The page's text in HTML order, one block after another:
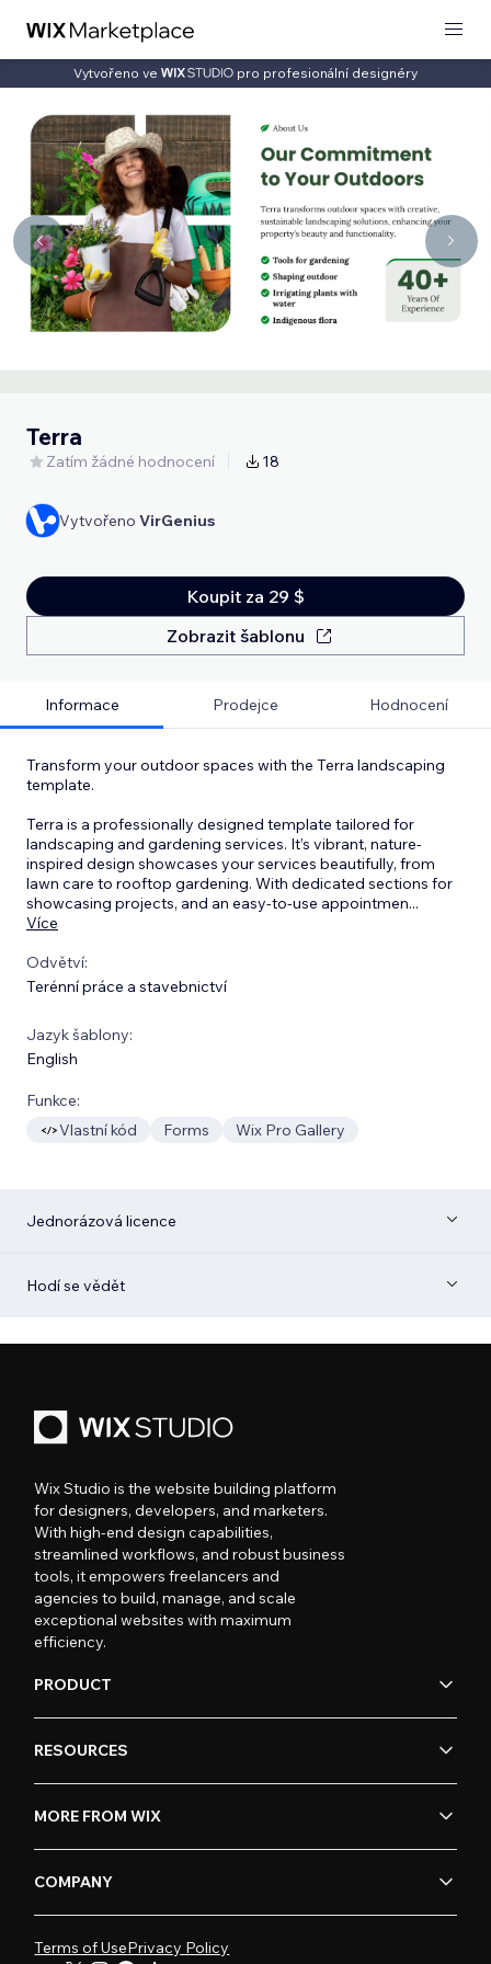
Vytvořeno ve pro profesionální designéry
Terra
Zatím žádné hodnocení 18
Vytvořeno VirGenius
Koupit za 29 $
Zobrazit šablonu
Informace Prodejce Hodnocení
Transform your outdoor spaces with the Terra landscaping
template.
Terra is a professionally designed template tailored for
landscaping and gardening services. It’s vibrant, nature-
inspired design showcases your services beautifully, from
lawn care to rooftop gardening. With dedicated sections for
showcasing projects, and an easy-to-use appointmen...
Více
Odvětví:
Terénní práce a stavebnictví
Jazyk šablony:
English
Funkce:
Vlastní kód
Forms Wix Pro Gallery
Jednorázová licence
Hodí se vědět
Wix Studio is the website building platform
for designers, developers, and marketers.
With high-end design capabilities,
streamlined workflows, and robust business
tools, it empowers freelancers and
agencies to build, manage, and scale
exceptional websites with maximum
efficiency.
PRODUCT
RESOURCES
MORE FROM WIX
COMPANY
Terms of UsePrivacy Policy